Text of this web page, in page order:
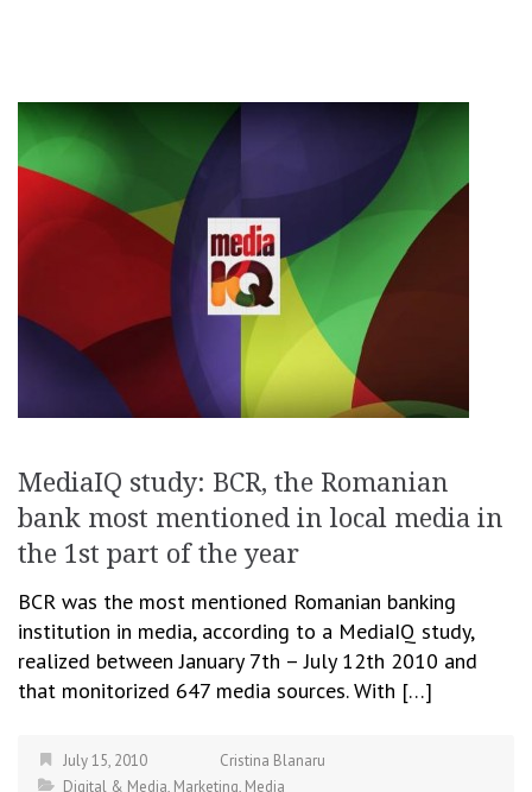
MediaIQ study: BCR, the Romanian
bank most mentioned in local media in
the 1st part of the year
BCR was the most mentioned Romanian banking
institution in media, according to a MediaIQ study,
realized between January 7th – July 12th 2010 and
that monitorized 647 media sources. With […]
July 15, 2010
Cristina Blanaru
Digital & Media, Marketing, Media